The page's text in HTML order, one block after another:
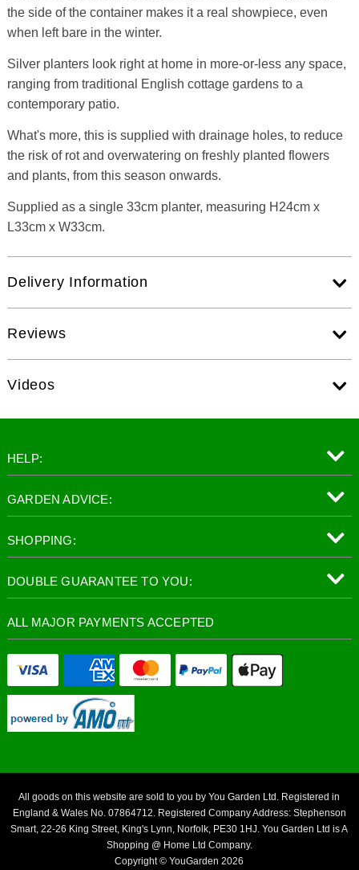
the side of the container makes it a real showpiece, even
when left bare in the winter.
Silver planters look right at home in more-or-less any space,
ranging from traditional English cottage gardens to a
contemporary patio.
What's more, this is supplied with drainage holes, to reduce
the risk of rot and overwatering on freshly planted flowers
and plants, from this season onwards.
Supplied as a single 33cm planter, measuring H24cm x
L33cm x W33cm.
Delivery Information
Reviews
Videos
HELP:
GARDEN ADVICE:
SHOPPING:
DOUBLE GUARANTEE TO YOU:
ALL MAJOR PAYMENTS ACCEPTED
All goods on this website are sold to you by You Garden Ltd. Registered in
England & Wales No. 07864712. Registered Company Address: Stephenson
Smart, 22-26 King Street, King's Lynn, Norfolk, PE30 1HJ. You Garden Ltd is A
Shopping @ Home Ltd Company.
Copyright © YouGarden 2026